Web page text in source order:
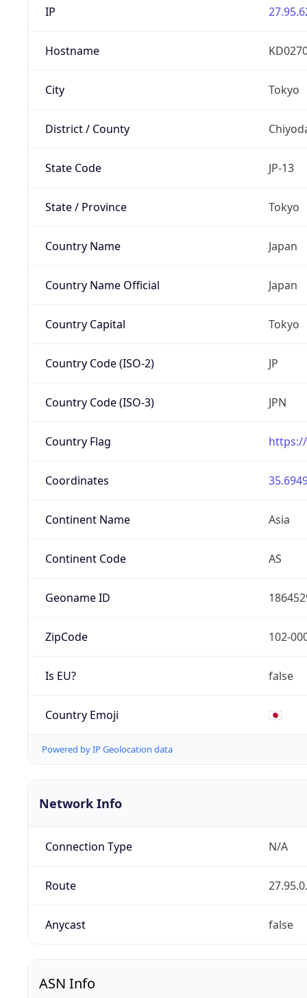
IP
Hostname
City Tokyo
District / County
State Code JP-13
State / Province Tokyo
Country Name Japan
Country Name Official Japan
Country Capital Tokyo
Country Code (ISO-2) JP
Country Code (ISO-3) JPN
Country Flag
Coordinates
Continent Name Asia
Continent Code AS
Geoname ID
ZipCode 102-
Is EU? false
Country Emoji 🇯🇵
Powered by IP Geolocation data
Network Info
Connection Type N/A
Route
Anycast false
ASN Info